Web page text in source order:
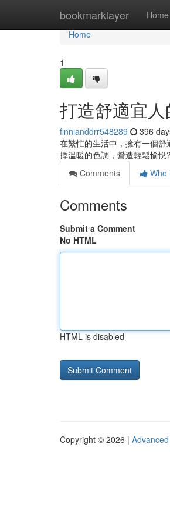
bookmarklayer Home
Home
Home
1
打造舒適宜
finnianddrr548289 396
在繁忙的生活中，擁有一個
擇溫暖的色調，營造輕鬆愉悅?
Comments
Who
Comments
Submit a Comment
No HTML
HTML is disabled
Copyright © 2026 |